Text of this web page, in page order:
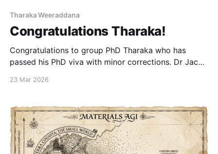
Tharaka Weeraddana
Congratulations Tharaka!
Congratulations to group PhD Tharaka who has
passed his PhD viva with minor corrections. Dr Jack
23 Mar 2026